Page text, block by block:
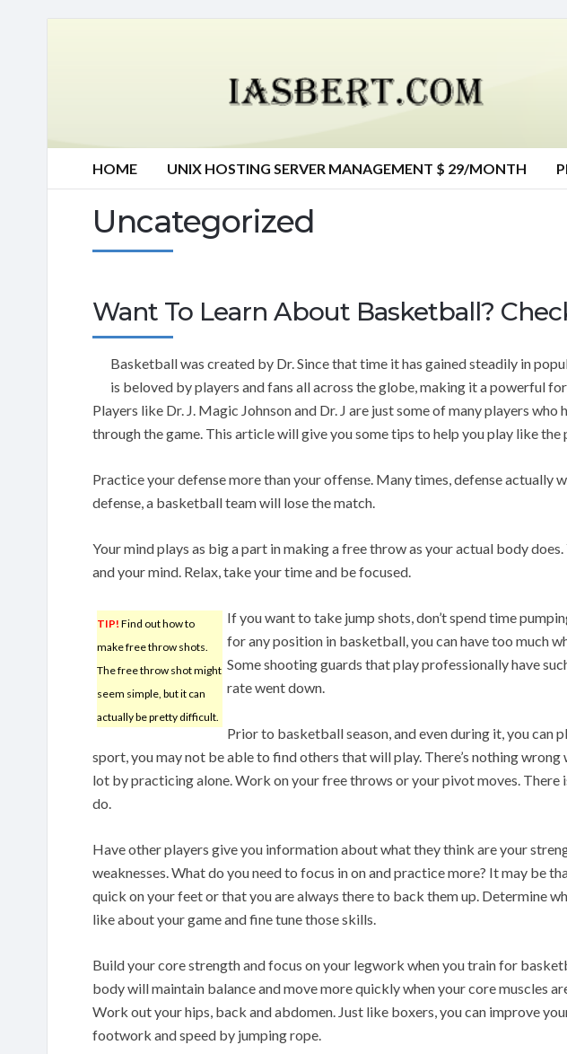
HOME UNIX HOSTING SERVER MANAGEMENT $ 29/MONTH
Uncategorized
Want To Learn About Basketball?
Basketball was created by Dr. Since that time it has gained steadily in
is beloved by players and fans all across the globe, making it a powerful
Players like Dr. J. Magic Johnson and Dr. J are just some of many players
through the game. This article will give you some tips to help you play like the
Practice your defense more than your offense. Many times, defense actually
defense, a basketball team will lose the match.
Your mind plays as big a part in making a free throw as your actual body
and your mind. Relax, take your time and be focused.
TIP! Find out how to
make free throw shots.
The free throw shot might
seem simple, but it can
actually be pretty difficult.
If you want to take jump shots, don’t spend time
for any position in basketball, you can have too much
Some shooting guards that play professionally have
rate went down.
Prior to basketball season, and even during it, you can
sport, you may not be able to find others that will play. There’s nothing wrong
lot by practicing alone. Work on your free throws or your pivot moves. There
do.
Have other players give you information about what they think are your
weaknesses. What do you need to focus in on and practice more? It may be
quick on your feet or that you are always there to back them up. Determine
like about your game and fine tune those skills.
Build your core strength and focus on your legwork when you train for
body will maintain balance and move more quickly when your core muscles
Work out your hips, back and abdomen. Just like boxers, you can improve
footwork and speed by jumping rope.